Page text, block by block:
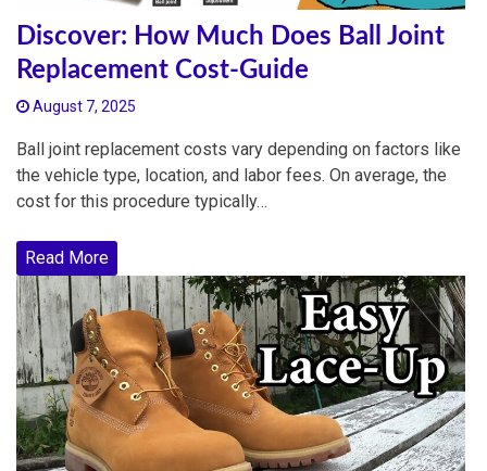
Discover: How Much Does Ball Joint
Replacement Cost-Guide
August 7, 2025
Ball joint replacement costs vary depending on factors like
the vehicle type, location, and labor fees. On average, the
cost for this procedure typically…
Read More